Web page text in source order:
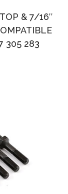
& 7/16″
305 283